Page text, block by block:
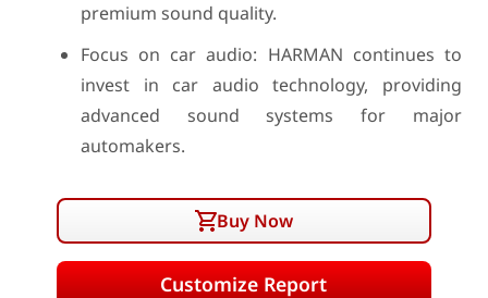
premium sound quality.
Focus on car audio: HARMAN continues to
invest in car audio technology, providing
advanced sound systems for major
automakers.
Buy Now
Customize Report